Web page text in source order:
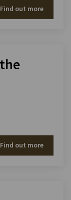
Find out more
Find out more